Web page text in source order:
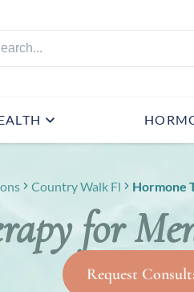
Country Walk Fl Hormone
for
Request